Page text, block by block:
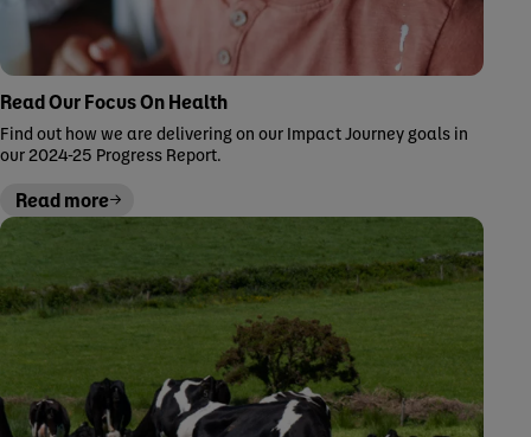
Read Our Focus On Health
Find out how we are delivering on our Impact Journey goals in
our 2024-25 Progress Report.
Read more